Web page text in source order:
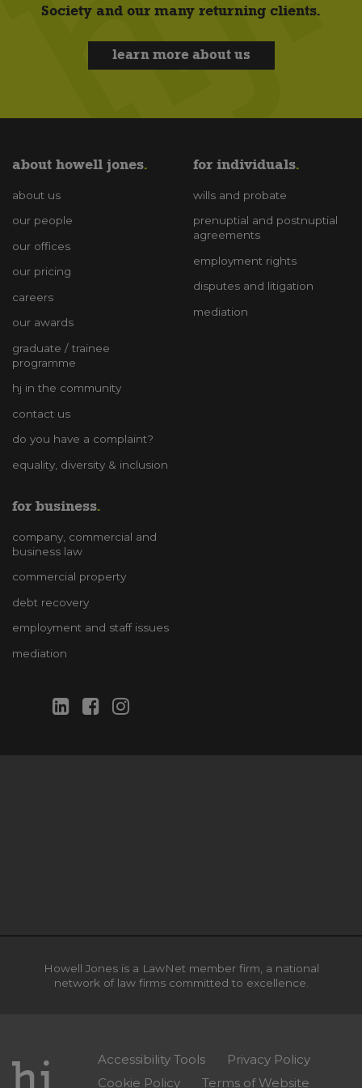
Society and our many returning clients.
learn more about us
about howell jones
about us
our people
our offices
our pricing
careers
our awards
graduate / trainee
programme
hj in the community
contact us
do you have a complaint?
equality, diversity & inclusion
for individuals
wills and probate
prenuptial and postnuptial
agreements
employment rights
disputes and litigation
mediation
for business
company, commercial and
business law
commercial property
debt recovery
employment and staff issues
mediation
Howell Jones is a LawNet member firm, a national
network of law firms committed to excellence.
Accessibility Tools
Privacy Policy
Cookie Policy
Terms of Website